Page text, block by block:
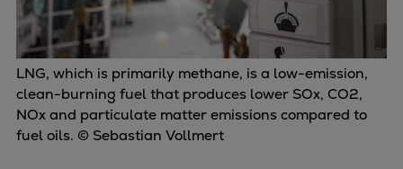
LNG, which is primarily methane, is a low-emission,
clean-burning fuel that produces lower SOx, CO2,
NOx and particulate matter emissions compared to
fuel oils. © Sebastian Vollmert